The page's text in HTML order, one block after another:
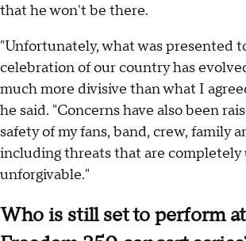
that he won't be there.
"Unfortunately, what was presented
celebration of our country has
much more divisive than what I
he said. "Concerns have also been
safety of my fans, band, crew, family
including threats that are
unforgivable."
Who is still set to perform